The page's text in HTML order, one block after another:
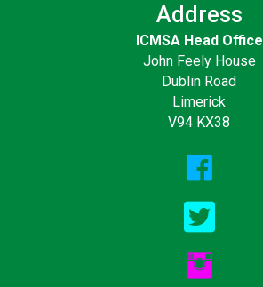
Address
ICMSA Head Office
John Feely House
Dublin Road
Limerick
V94 KX38